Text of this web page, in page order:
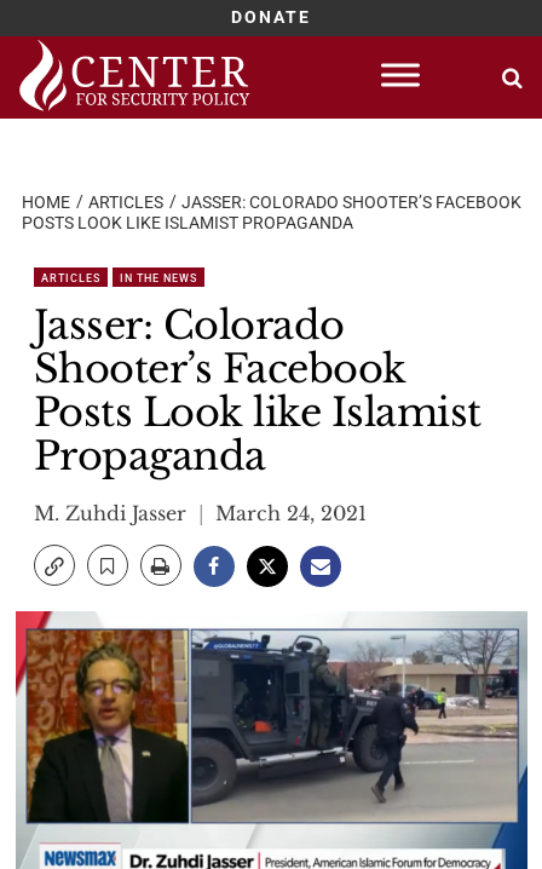
DONATE
Skip
content
HOME ARTICLES
JASSER: COLORADO SHOOTER’S FACEBOOK
POSTS LOOK LIKE ISLAMIST PROPAGANDA
ARTICLES IN THE NEWS
Jasser: Colorado
Shooter’s Facebook
Posts Look like Islamist
Propaganda
M. Zuhdi Jasser March 24, 2021